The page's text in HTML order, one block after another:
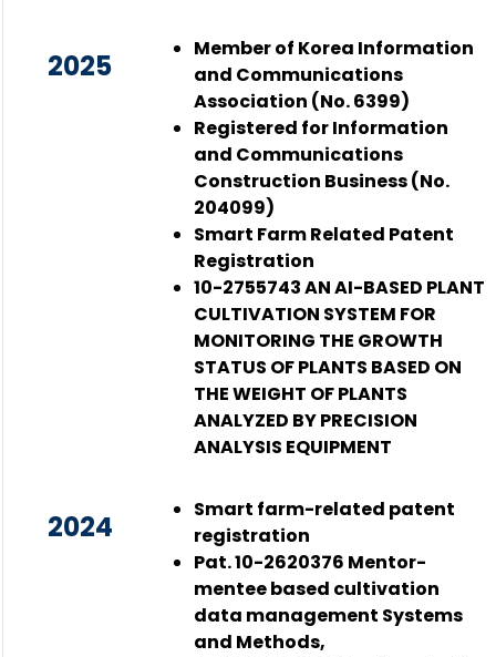
2025
Member of Korea Information
and Communications
Association (No. 6399)
Registered for Information
and Communications
Construction Business (No.
204099)
Smart Farm Related Patent
Registration
10-2755743 AN AI-BASED PLANT
CULTIVATION SYSTEM FOR
MONITORING THE GROWTH
STATUS OF PLANTS BASED ON
THE WEIGHT OF PLANTS
ANALYZED BY PRECISION
ANALYSIS EQUIPMENT
2024
Smart farm-related patent
registration
Pat. 10-2620376 Mentor-
mentee based cultivation
data management Systems
and Methods,